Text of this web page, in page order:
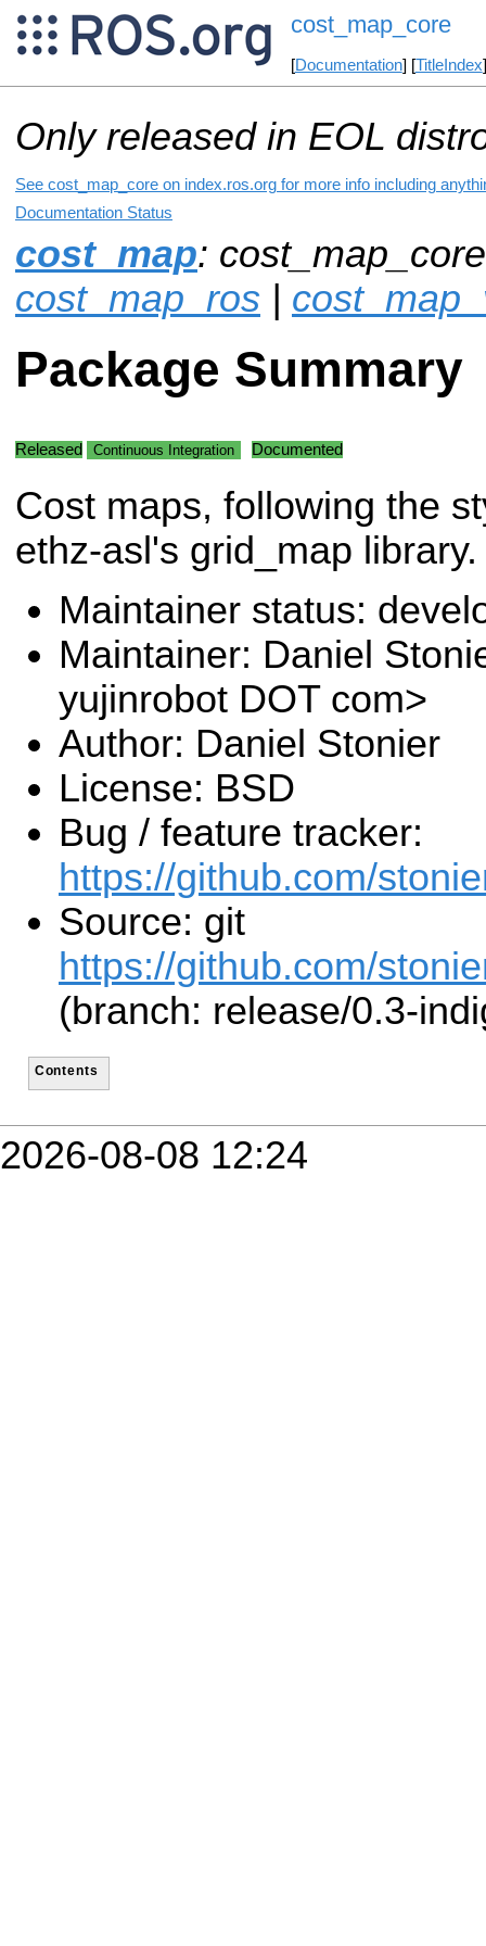
cost_map_core
[Documentation] [TitleIndex
Only released in EOL
See cost_map_core on index.ros.org for more info including
Documentation Status
cost_map:
cost_map_ros |
Package Summary
Released Continuous Integration Documented
Cost maps, following the
ethz-asl's grid_map library.
Maintainer status:
Maintainer: Daniel
yujinrobot DOT com>
Author: Daniel Stonier
License: BSD
Bug / feature tracker:
https://github.com/
Source: git
https://github.com/
(branch: release/0.3-
Contents
2026-08-08 12:24